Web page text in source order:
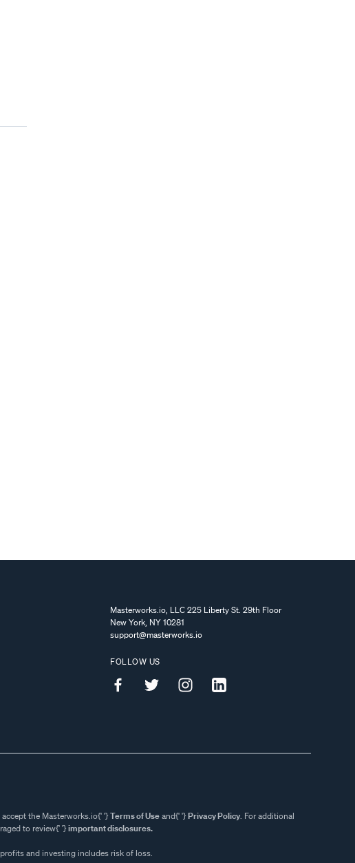
Masterworks.io, LLC 225 Liberty St. 29th Floor
New York, NY 10281
support@masterworks.io
FOLLOW US
the Masterworks.io{' '}Terms of Useand{' '}Privacy Policy. For additional
to review{' '}important disclosures.
and investing includes risk of loss.